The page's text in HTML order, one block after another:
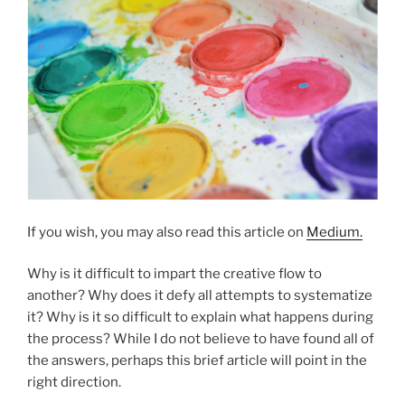
If you wish, you may also read this article on Medium.
Why is it difficult to impart the creative flow to
another? Why does it defy all attempts to systematize
it? Why is it so difficult to explain what happens during
the process? While I do not believe to have found all of
the answers, perhaps this brief article will point in the
right direction.